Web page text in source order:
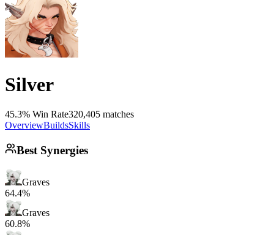
Silver
45.3% Win Rate320,405 matches
OverviewBuildsSkills
Best Synergies
Graves
64.4%
Graves
60.8%